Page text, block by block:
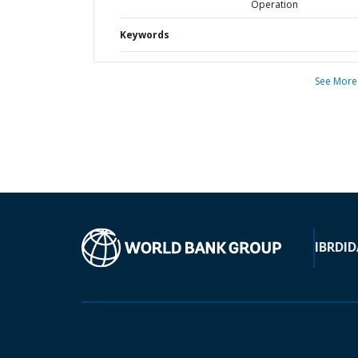
Operation
Keywords
See More
IBRD